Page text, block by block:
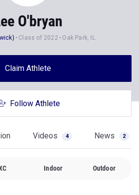
O'bryan
Class of 2022 Oak Park, IL
Claim Athlete
Follow Athlete
Videos 4 News 2
Indoor Outdoor